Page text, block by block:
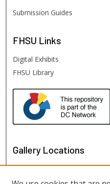
Submission Guides
FHSU Links
Digital Exhibits
FHSU Library
Gallery Locations